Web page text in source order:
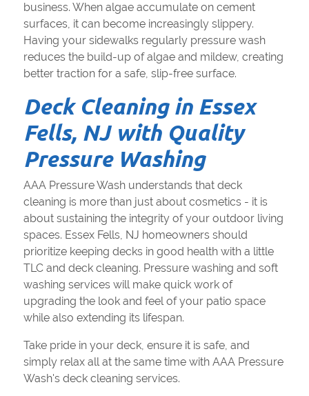
business. When algae accumulate on cement
surfaces, it can become increasingly slippery.
Having your sidewalks regularly pressure wash
reduces the build-up of algae and mildew, creating
better traction for a safe, slip-free surface.
Deck Cleaning in Essex
Fells, NJ with Quality
Pressure Washing
AAA Pressure Wash understands that deck
cleaning is more than just about cosmetics - it is
about sustaining the integrity of your outdoor living
spaces. Essex Fells, NJ homeowners should
prioritize keeping decks in good health with a little
TLC and deck cleaning. Pressure washing and soft
washing services will make quick work of
upgrading the look and feel of your patio space
while also extending its lifespan.
Take pride in your deck, ensure it is safe, and
simply relax all at the same time with AAA Pressure
Wash's deck cleaning services.